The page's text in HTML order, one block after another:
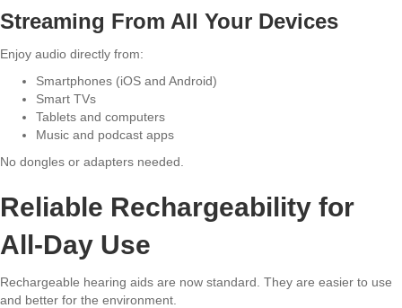
Streaming From All Your Devices
Enjoy audio directly from:
Smartphones (iOS and Android)
Smart TVs
Tablets and computers
Music and podcast apps
No dongles or adapters needed.
Reliable Rechargeability for
All-Day Use
Rechargeable hearing aids are now standard. They are easier to use
and better for the environment.